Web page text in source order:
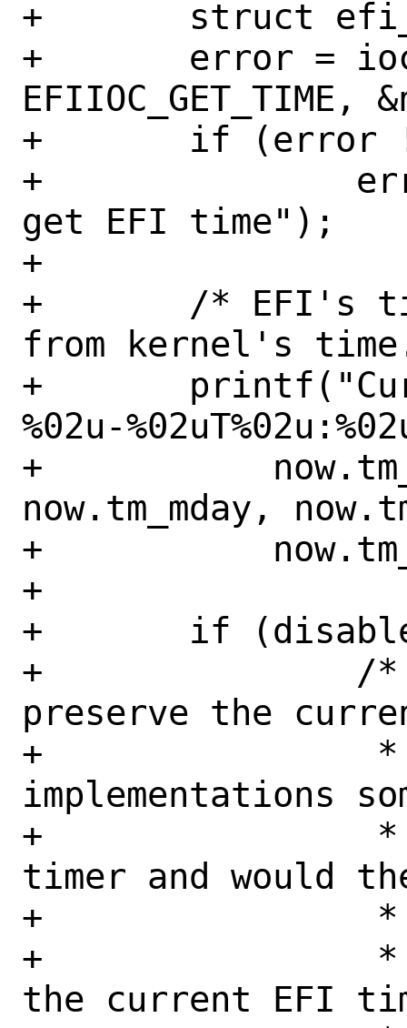
+	struct efi_tm	now;
+	error = ioctl(efi_fd,
EFIIOC_GET_TIME,
+	if (error != 0)
+		err(EX_OSERR, "cannot
get EFI time");
+
+	/* EFI's time can be different
from kernel's
+	printf("Current EFI time: %u-
%02u-
+	    now.tm_year, now.tm_mon,
now.tm_mday,
+	    now.tm_sec);
+
+	if (disable) {
+		/* It's tempting to
preserve the
+		 * However, wonky EFI
implementations
+		 * dates for the wake
timer and would
+		 * here.
+		 * A safe timer value is
the current EFI